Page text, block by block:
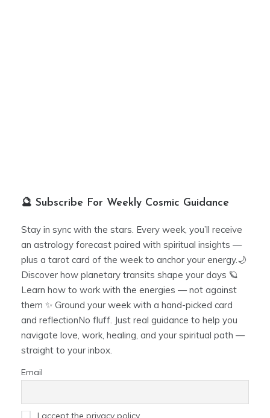
🔮 Subscribe For Weekly Cosmic Guidance
Stay in sync with the stars. Every week, you’ll receive
an astrology forecast paired with spiritual insights —
plus a tarot card of the week to anchor your energy.🌙
Discover how planetary transits shape your days 🪐
Learn how to work with the energies — not against
them ✨ Ground your week with a hand-picked card
and reflectionNo fluff. Just real guidance to help you
navigate love, work, healing, and your spiritual path —
straight to your inbox.
Email
I accept the privacy policy